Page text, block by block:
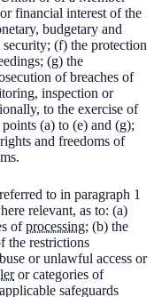
financial interest of the
budgetary and
(f) the protection
(g) the
of breaches of
inspection or
to the exercise of
(a) to (e) and (g);
and freedoms of
to in paragraph 1
relevant, as to: (a)
ofprocessing; (b) the
the restrictions
or unlawful access or
or categories of
safeguards